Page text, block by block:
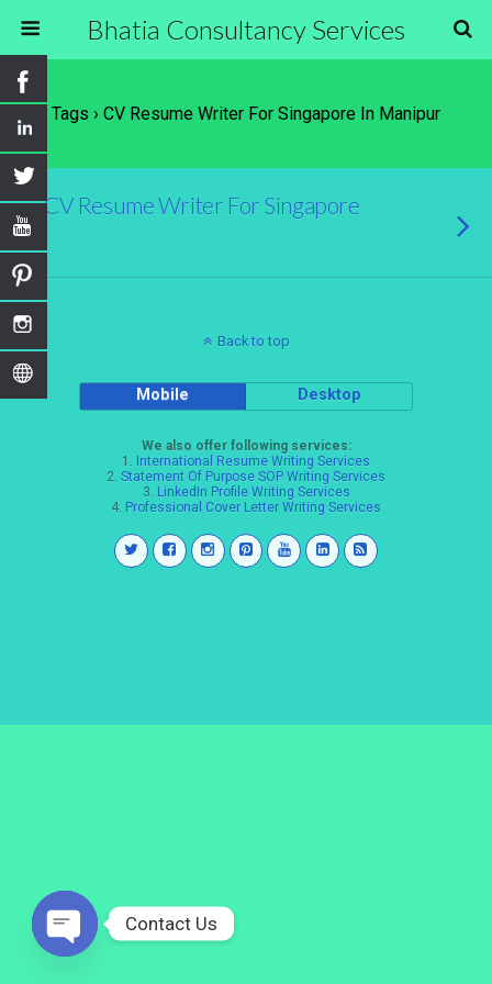
Bhatia Consultancy Services
Tags › CV Resume Writer For Singapore In Manipur
CV Resume Writer For Singapore
Back to top
Mobile Desktop
We also offer following services:
1. International Resume Writing Services
2. Statement Of Purpose SOP Writing Services
3. LinkedIn Profile Writing Services
4. Professional Cover Letter Writing Services
Contact Us